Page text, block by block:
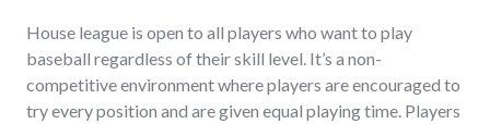
House league is open to all players who want to play
baseball regardless of their skill level. It’s a non-
competitive environment where players are encouraged to
try every position and are given equal playing time. Players